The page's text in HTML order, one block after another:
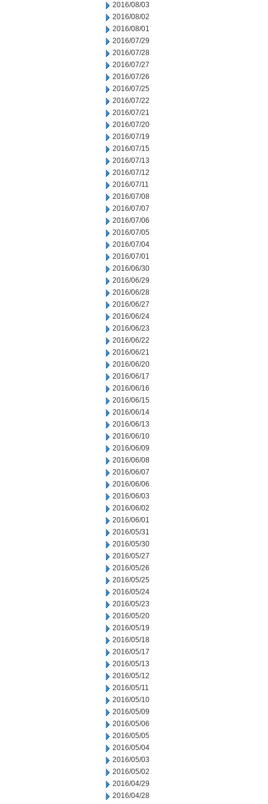
2016/08/03
2016/08/02
2016/08/01
2016/07/29
2016/07/28
2016/07/27
2016/07/26
2016/07/25
2016/07/22
2016/07/21
2016/07/20
2016/07/19
2016/07/15
2016/07/13
2016/07/12
2016/07/11
2016/07/08
2016/07/07
2016/07/06
2016/07/05
2016/07/04
2016/07/01
2016/06/30
2016/06/29
2016/06/28
2016/06/27
2016/06/24
2016/06/23
2016/06/22
2016/06/21
2016/06/20
2016/06/17
2016/06/16
2016/06/15
2016/06/14
2016/06/13
2016/06/10
2016/06/09
2016/06/08
2016/06/07
2016/06/06
2016/06/03
2016/06/02
2016/06/01
2016/05/31
2016/05/30
2016/05/27
2016/05/26
2016/05/25
2016/05/24
2016/05/23
2016/05/20
2016/05/19
2016/05/18
2016/05/17
2016/05/13
2016/05/12
2016/05/11
2016/05/10
2016/05/09
2016/05/06
2016/05/05
2016/05/04
2016/05/03
2016/05/02
2016/04/29
2016/04/28